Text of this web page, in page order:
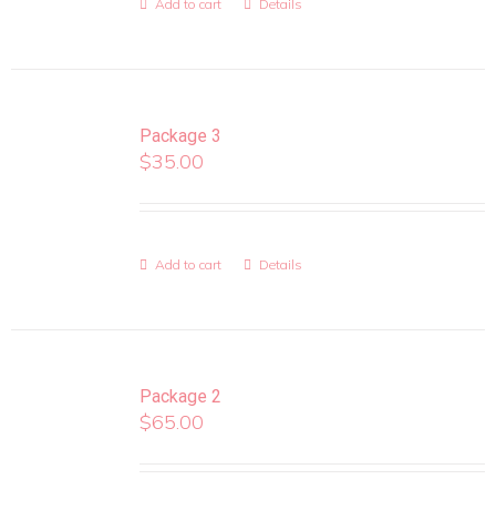
Add to cart Details
Package 3
$35.00
Add to cart Details
Package 2
$65.00